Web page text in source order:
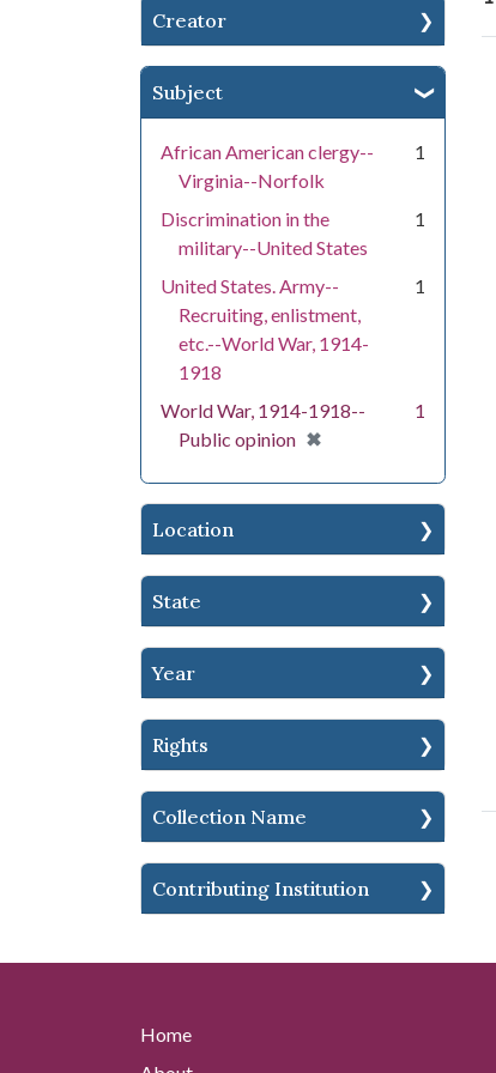
Creator
Subject
African American clergy--
Virginia--Norfolk
1
Discrimination in the
military--United States
1
United States. Army--
Recruiting, enlistment,
etc.--World War, 1914-
1918
1
World War, 1914-1918--
Public opinion ✖
[remove]
1
Location
State
Year
Rights
Collection Name
Contributing Institution
Home